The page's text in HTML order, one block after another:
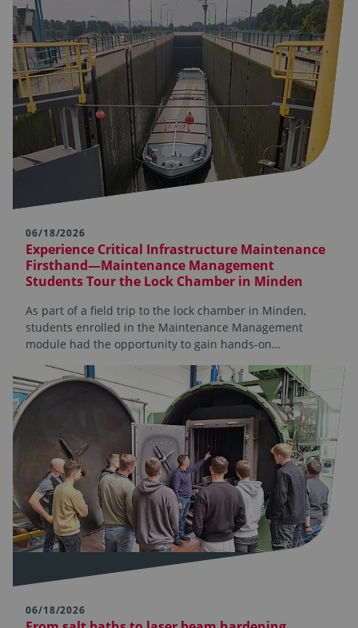
06/18/2026
Experience Critical Infrastructure Maintenance
Firsthand—Maintenance Management
Students Tour the Lock Chamber in Minden
As part of a field trip to the lock chamber in Minden,
students enrolled in the Maintenance Management
module had the opportunity to gain hands-on…
06/18/2026